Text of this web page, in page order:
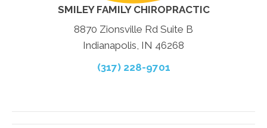
SMILEY FAMILY CHIROPRACTIC
8870 Zionsville Rd Suite B
Indianapolis, IN 46268
(317) 228-9701